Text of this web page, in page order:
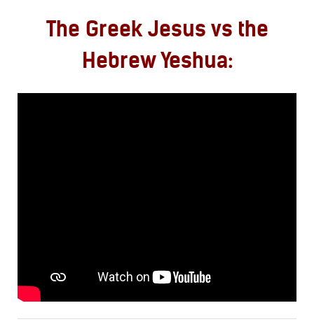
The Greek Jesus vs the
Hebrew Yeshua: